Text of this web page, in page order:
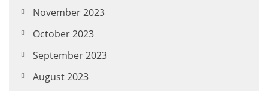
November 2023
October 2023
September 2023
August 2023